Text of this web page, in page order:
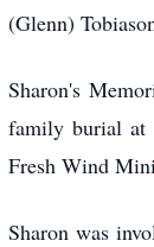
(Glenn)
Sharon's
family burial at
Fresh Wind
Sharon was